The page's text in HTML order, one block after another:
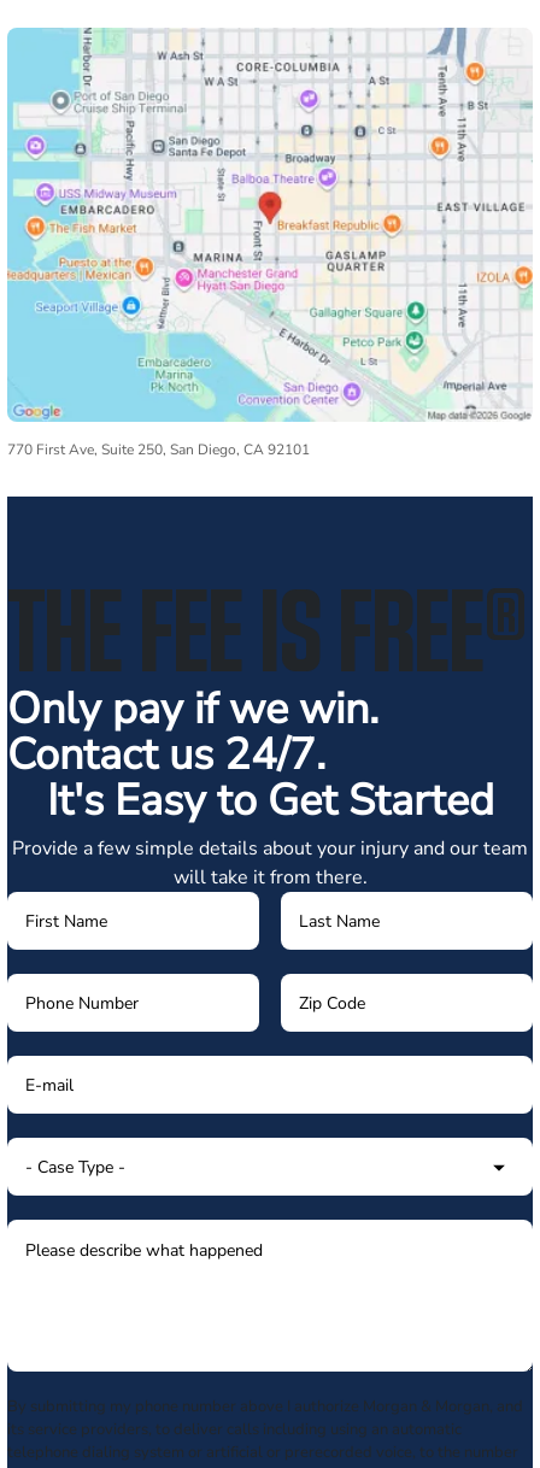
770 First Ave, Suite 250, San Diego, CA 92101
THE FEE IS FREE®
Only pay if we win.
Contact us 24/7.
It's Easy to Get Started
Provide a few simple details about your injury and our team
will take it from there.
By submitting my phone number above I authorize Morgan & Morgan, and
its service providers, to deliver calls including using an automatic
telephone dialing system or artificial or prerecorded voice, to the number